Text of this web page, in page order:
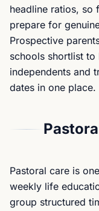
headline ratios, so
prepare for
Prospective
schools shortlist to
independents and
dates in one place.
Pastoral care is
weekly life
group structured